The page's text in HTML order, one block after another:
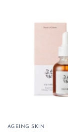
AGEING SKIN